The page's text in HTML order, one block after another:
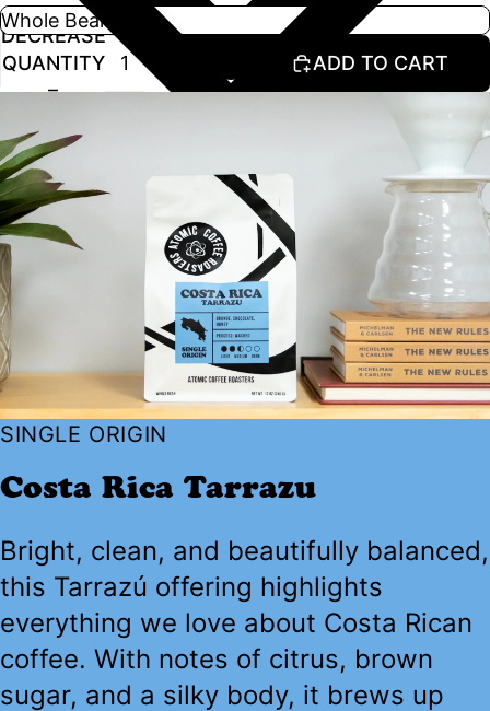
DECREASE
QUANTITY
INCREASE
QUANTITY
ADD TO CART
SINGLE ORIGIN
Costa Rica Tarrazu
Bright, clean, and beautifully balanced,
this Tarrazú offering highlights
everything we love about Costa Rican
coffee. With notes of citrus, brown
sugar, and a silky body, it brews up